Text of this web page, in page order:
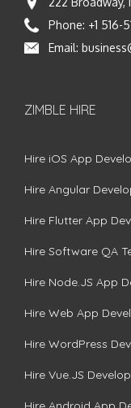
Phone: +1 516-
Email:
ZIMBLE HIRE
Hire iOS App
Hire Angular
Hire Flutter App
Hire Software QA
Hire Node.JS App
Hire Web App
Hire WordPress
Hire Vue.JS